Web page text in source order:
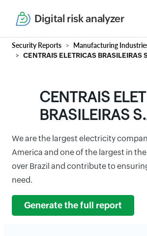
Digital risk analyzer
Security Reports Manufacturing
CENTRAIS ELETRICAS BRASILEIRAS
CENTRAIS
BRASILEIRAS
We are the largest electricity
America and one of the largest in
over Brazil and contribute to
need.
Generate the full report